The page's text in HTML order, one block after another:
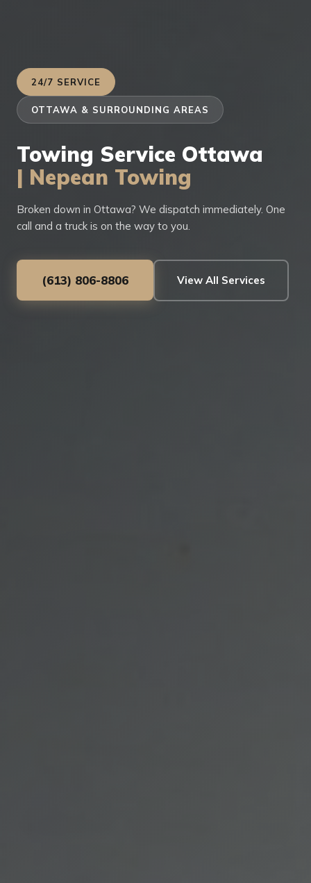
24/7 SERVICE
OTTAWA & SURROUNDING AREAS
Towing Service Ottawa
| Nepean Towing
Broken down in Ottawa? We dispatch immediately. One
call and a truck is on the way to you.
(613) 806-8806 View All Services